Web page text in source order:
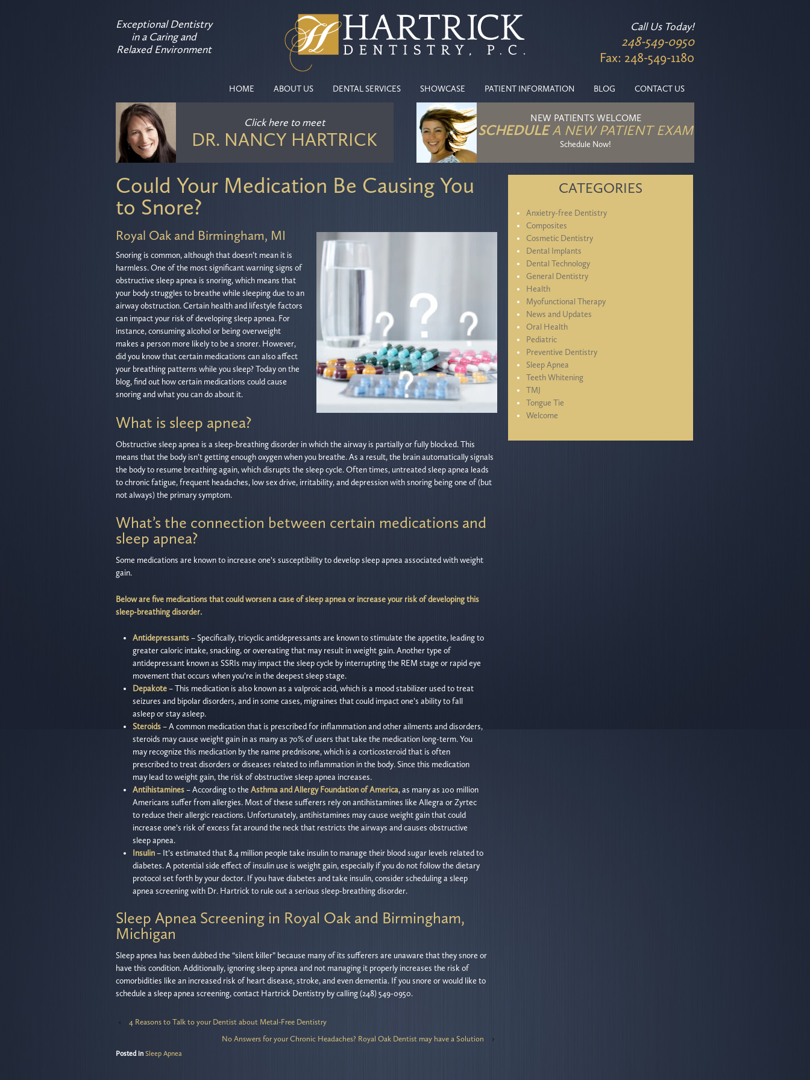
Call Us Today!
248-549-0950
Fax: 248-549-1180
Exceptional Dentistry
in a Caring and
Relaxed Environment
HOME ABOUT US DENTAL SERVICES SHOWCASE PATIENT INFORMATION BLOG CONTACT US
Click here to meet
DR. NANCY HARTRICK
NEW PATIENTS WELCOME
SCHEDULEA NEW PATIENT EXAM
Schedule Now!
Could Your Medication Be Causing You
to Snore?
Royal Oak and Birmingham, MI
Snoring is common, although that doesn’t mean it is
harmless. One of the most significant warning signs of
obstructive sleep apnea is snoring, which means that
your body struggles to breathe while sleeping due to an
airway obstruction. Certain health and lifestyle factors
can impact your risk of developing sleep apnea. For
instance, consuming alcohol or being overweight
makes a person more likely to be a snorer. However,
did you know that certain medications can also affect
your breathing patterns while you sleep? Today on the
blog, find out how certain medications could cause
snoring and what you can do about it.
What is sleep apnea?
Obstructive sleep apnea is a sleep-breathing disorder in which the airway is partially or fully blocked. This
means that the body isn’t getting enough oxygen when you breathe. As a result, the brain automatically signals
the body to resume breathing again, which disrupts the sleep cycle. Often times, untreated sleep apnea leads
to chronic fatigue, frequent headaches, low sex drive, irritability, and depression with snoring being one of (but
not always) the primary symptom.
What’s the connection between certain medications and
sleep apnea?
Some medications are known to increase one’s susceptibility to develop sleep apnea associated with weight
gain.
Below are five medications that could worsen a case of sleep apnea or increase your risk of developing this
sleep-breathing disorder.
Antidepressants– Specifically, tricyclic antidepressants are known to stimulate the appetite, leading to
greater caloric intake, snacking, or overeating that may result in weight gain. Another type of
antidepressant known as SSRIs may impact the sleep cycle by interrupting the REM stage or rapid eye
movement that occurs when you’re in the deepest sleep stage.
Depakote– This medication is also known as a valproic acid, which is a mood stabilizer used to treat
seizures and bipolar disorders, and in some cases, migraines that could impact one’s ability to fall
asleep or stay asleep.
Steroids– A common medication that is prescribed for inflammation and other ailments and disorders,
steroids may cause weight gain in as many as 70% of users that take the medication long-term. You
may recognize this medication by the name prednisone, which is a corticosteroid that is often
prescribed to treat disorders or diseases related to inflammation in the body. Since this medication
may lead to weight gain, the risk of obstructive sleep apnea increases.
Antihistamines– According to the Asthma and Allergy Foundation of America, as many as 100 million
Americans suffer from allergies. Most of these sufferers rely on antihistamines like Allegra or Zyrtec
to reduce their allergic reactions. Unfortunately, antihistamines may cause weight gain that could
increase one’s risk of excess fat around the neck that restricts the airways and causes obstructive
sleep apnea.
Insulin– It’s estimated that 8.4 million people take insulin to manage their blood sugar levels related to
diabetes. A potential side effect of insulin use is weight gain, especially if you do not follow the dietary
protocol set forth by your doctor. If you have diabetes and take insulin, consider scheduling a sleep
apnea screening with Dr. Hartrick to rule out a serious sleep-breathing disorder.
Sleep Apnea Screening in Royal Oak and Birmingham,
Michigan
Sleep apnea has been dubbed the “silent killer” because many of its sufferers are unaware that they snore or
have this condition. Additionally, ignoring sleep apnea and not managing it properly increases the risk of
comorbidities like an increased risk of heart disease, stroke, and even dementia. If you snore or would like to
schedule a sleep apnea screening, contact Hartrick Dentistry by calling (248) 549-0950.
‹
4 Reasons to Talk to your Dentist about Metal-Free Dentistry
No Answers for your Chronic Headaches? Royal Oak Dentist may have a Solution
›
Posted in Sleep Apnea
CATEGORIES
Anxietry-free Dentistry
Composites
Cosmetic Dentistry
Dental Implants
Dental Technology
General Dentistry
Health
Myofunctional Therapy
News and Updates
Oral Health
Pediatric
Preventive Dentistry
Sleep Apnea
Teeth Whitening
TMJ
Tongue Tie
Welcome